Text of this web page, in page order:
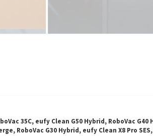
35C, eufy Clean G50 Hybrid, RoboVac G40
RoboVac G30 Hybrid, eufy Clean X8 Pro